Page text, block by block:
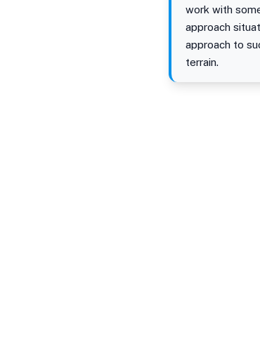
work with
approach
approach to
terrain.